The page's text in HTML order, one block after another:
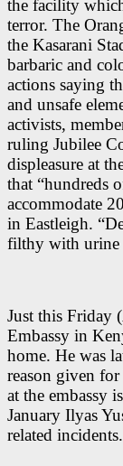
the facility
terror. The
the Kasarani
barbaric and
actions saying
and unsafe
activists,
ruling Jubilee
displeasure at
that “hundreds
accommodate
in Eastleigh.
filthy with urine
Just this Friday
Embassy in
home. He was
reason given
at the embassy
January Ilyas
related incidents.